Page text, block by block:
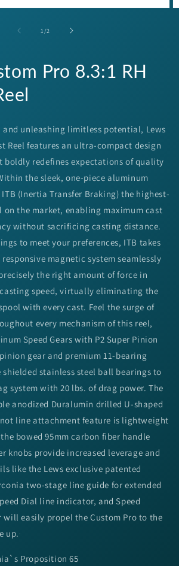
1 /of2
Pro 8.3:1 RH
unleashing limitless potential, Lews
Reel features an ultra-compact design
boldly redefines expectations of quality
the sleek, one-piece aluminum
(Inertia Transfer Braking) the highest-
the market, enabling maximum cast
without sacrificing casting distance.
to meet your preferences, ITB takes
magnetic system seamlessly
the right amount of force in
speed, virtually eliminating the
with every cast. Feel the surge of
every mechanism of this reel,
Speed Gears with P2 Super Pinion
gear and premium 11-bearing
stainless steel ball bearings to
system with 20 lbs. of drag power. The
anodized Duralumin drilled U-shaped
line attachment feature is lightweight
bowed 95mm carbon fiber handle
knobs provide increased leverage and
like the Lews exclusive patented
two-stage line guide for extended
Dial line indicator, and Speed
will easily propel the Custom Pro to the
up.
Proposition 65